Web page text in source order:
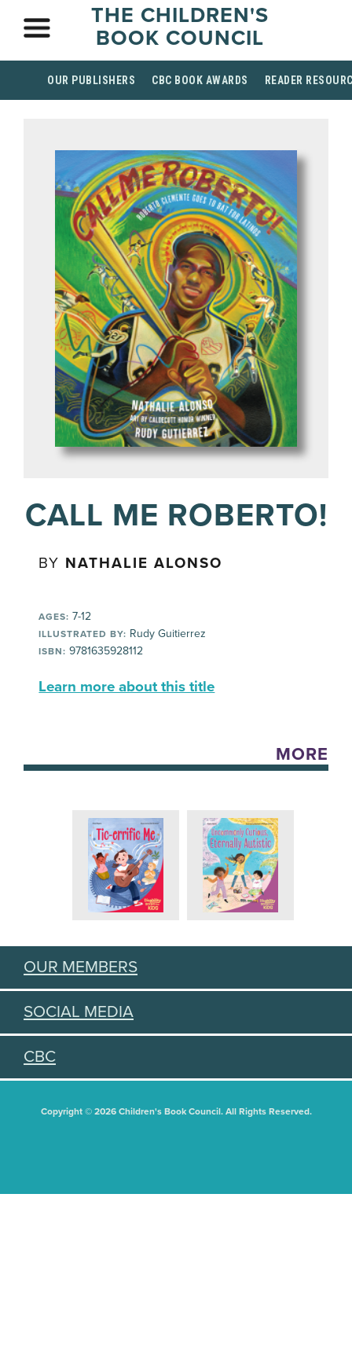
THE CHILDREN'S
BOOK COUNCIL
OUR PUBLISHERS CBC BOOK AWARDS READER
CALL ME ROBERTO!
BY NATHALIE ALONSO
AGES: 7-12
ILLUSTRATED BY: Rudy Guitierrez
ISBN: 9781635928112
Learn more about this title
MORE
OUR MEMBERS
SOCIAL MEDIA
CBC
Copyright © 2026 Children's Book Council. All Rights Reserved.